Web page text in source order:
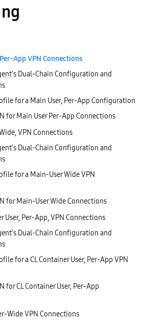
App VPN Connections
Dual-Chain Configuration and
for a Main User, Per-App Configuration
for Main User Per-App Connections
VPN Connections
Dual-Chain Configuration and
for a Main-User Wide VPN
for Main-User Wide Connections
User, Per-App, VPN Connections
Dual-Chain Configuration and
for a CL Container User, Per-App VPN
for CL Container User, Per-App
Wide VPN Connections